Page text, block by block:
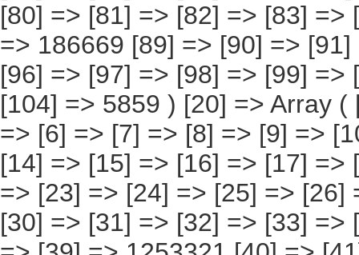
82] => [83] => [84] => [85] => [86] => [87] => [88] => 186669 [89] => [90] => [91] => [92] => [93] => [94] => [95] => [96] => [97] => [98] => [99] => [100] => [101] => [102] => [103] => [104] => 5859 ) [20] => Array ( [0] => [1] => [2] => [3] => [4] => [5] => [6] => [7] => [8] => [9] => [10] => [11] => [12] => [13] => 4138396 [14] => [15] => [16] => [17] => [18] => [19] => [20] => [21] => [22] => [23] => [24] => [25] => [26] => 1784760 [27] => [28] => [29] => [30] => [31] => [32] => [33] => [34] => [35] => [36] => [37] => [38] => [39] => 1253321 [40] => [41] => [42] => [43] => [44] => [45] => [46] => [47] => [48] => [49] => [50] => [51] => [52] => [53] => 295509 [54] => [55] => [56] => [57] => [58] => [59] => [60] => [61] => [62] => [63] => [64] => [65] => [66] => [67] => 243383 [68] => [69] => [70] => [71] => [72] => [73] => [74] => [75] => [76] => [77] => [78] => [79] => [80] => [81] => 498159 [82] => [83] => [84] => [85] => [86] => [87] => [88] => [89] => [90] => [91] => [92] => [93] => [94] => [95] => [96] => 63263 ) [21] => Array ( [0] => [1] => [2] => [3] => [4] => [5] => [6] => [7] => [8] => [9] =>